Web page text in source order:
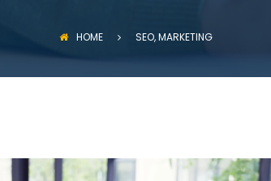
HOME SEO, MARKETING